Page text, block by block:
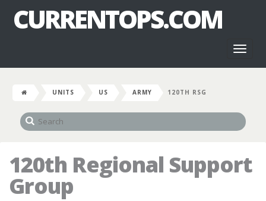
CURRENTOPS.COM
UNITS US ARMY 120TH RSG
120th Regional Support
Group